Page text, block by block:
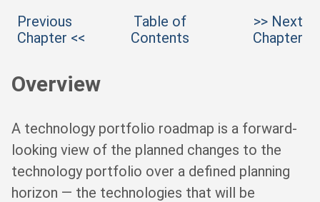
Previous
Chapter <<
Table of
Contents
>> Next
Chapter
Overview
A technology portfolio roadmap is a forward-
looking view of the planned changes to the
technology portfolio over a defined planning
horizon — the technologies that will be